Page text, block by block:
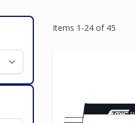
Items 1 -24of 45